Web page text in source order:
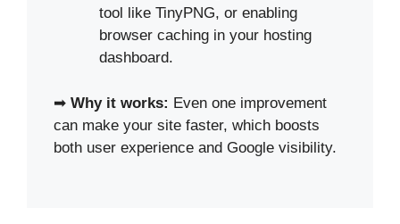
tool like TinyPNG, or enabling
browser caching in your hosting
dashboard.
➡ Why it works: Even one improvement
can make your site faster, which boosts
both user experience and Google visibility.